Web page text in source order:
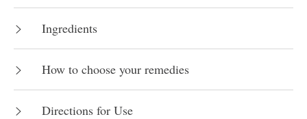
Ingredients
How to choose your remedies
Directions for Use